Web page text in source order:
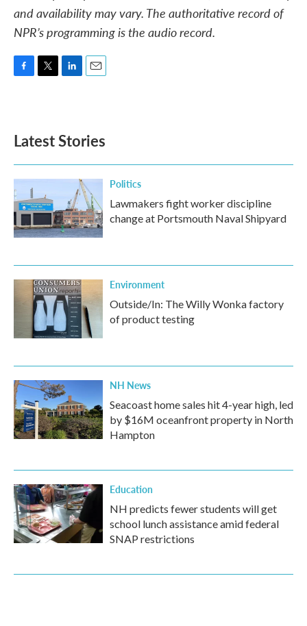
and availability may vary. The authoritative record of
NPR’s programming is the audio record.
o
k
e
d
n
Latest Stories
Politics
Lawmakers fight worker discipline
change at Portsmouth Naval Shipyard
Environment
Outside/In: The Willy Wonka factory
of product testing
NH News
Seacoast home sales hit 4-year high, led
by $16M oceanfront property in North
Hampton
Education
NH predicts fewer students will get
school lunch assistance amid federal
SNAP restrictions